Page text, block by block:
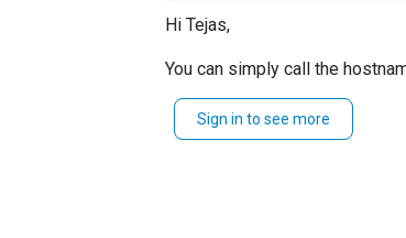
Hi Tejas,
You can simply call the
Exec $Hostname
Sign in to see more